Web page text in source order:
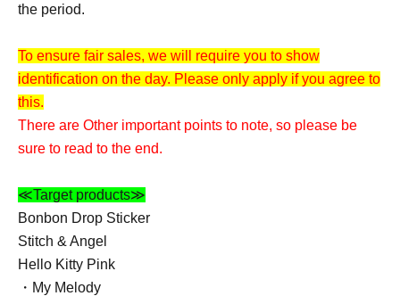
the period.
To ensure fair sales, we will require you to show
identification on the day. Please only apply if you agree to
this.
There are Other important points to note, so please be
sure to read to the end.
≪Target products≫
Bonbon Drop Sticker
Stitch & Angel
Hello Kitty Pink
・My Melody